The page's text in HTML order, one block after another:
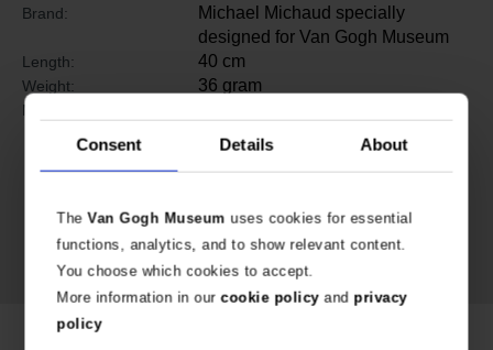
Consent Details About
TheVan Gogh Museum uses cookies for essential
functions, analytics, and to show relevant content.
You choose which cookies to accept.
More information in ourcookie policyand privacy
policy
Brand:
Michael Michaud specially
designed for Van Gogh Museum
Length: 40 cm
Weight: 36 gram
Material: